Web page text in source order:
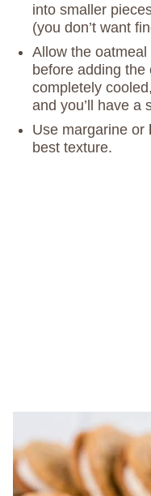
into smaller
(you don’t want
Allow the
before adding the
completely
and you’ll have a
Use margarine or
best texture.